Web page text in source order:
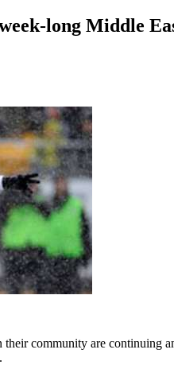
long Middle
community are continuing